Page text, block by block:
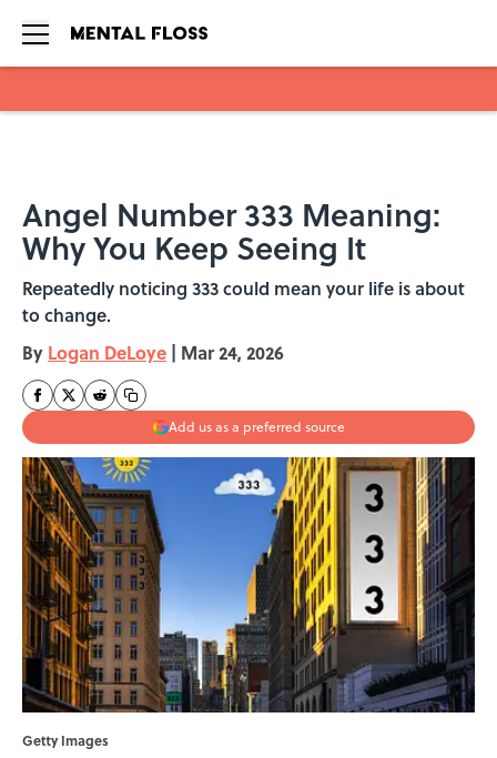
Angel Number 333 Meaning:
Why You Keep Seeing It
Repeatedly noticing 333 could mean your life is about
to change.
By Logan DeLoye | Mar 24, 2026
Add us as a preferred source
Getty Images